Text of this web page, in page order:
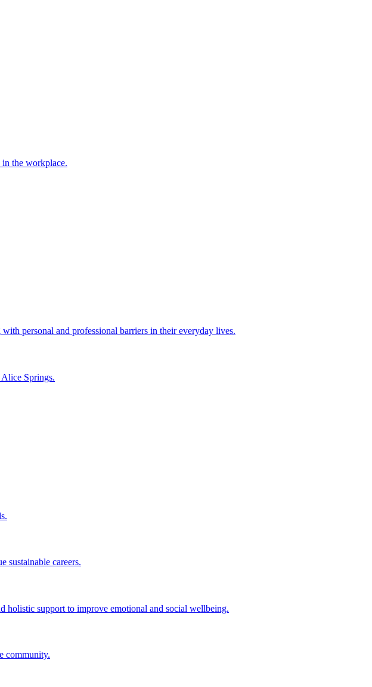
the workplace.
personal and professional barriers in their everyday lives.
Springs.
sustainable careers.
holistic support to improve emotional and social wellbeing.
community.